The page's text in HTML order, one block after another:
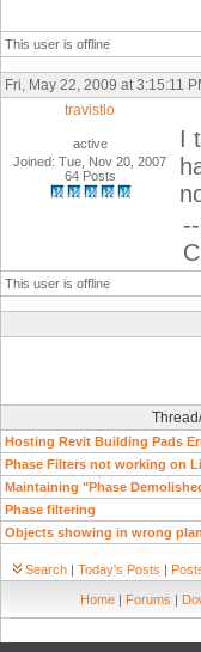
This user is offline
Fri, May 22, 2009 at 3:15:11
travistlo
active
Joined: Tue, Nov 20, 2007
64 Posts
I
This user is offline
Hosting Revit Building Pads
Phase Filters not working on
Maintaining "Phase
Phase filtering
Objects showing in wrong
Search | Today's Posts |
Home | Forums |